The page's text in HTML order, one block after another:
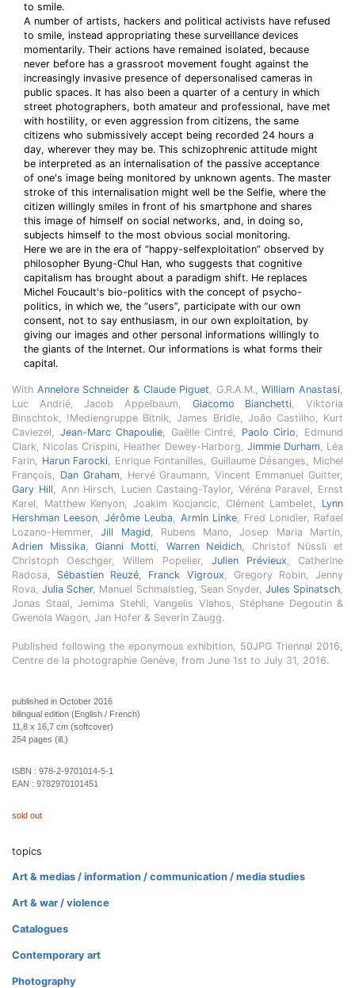
to smile.
A number of artists, hackers and political activists have refused
to smile, instead appropriating these surveillance devices
momentarily. Their actions have remained isolated, because
never before has a grassroot movement fought against the
increasingly invasive presence of depersonalised cameras in
public spaces. It has also been a quarter of a century in which
street photographers, both amateur and professional, have met
with hostility, or even aggression from citizens, the same
citizens who submissively accept being recorded 24 hours a
day, wherever they may be. This schizophrenic attitude might
be interpreted as an internalisation of the passive acceptance
of one's image being monitored by unknown agents. The master
stroke of this internalisation might well be the Selfie, where the
citizen willingly smiles in front of his smartphone and shares
this image of himself on social networks, and, in doing so,
subjects himself to the most obvious social monitoring.
Here we are in the era of “happy-selfexploitation” observed by
philosopher Byung-Chul Han, who suggests that cognitive
capitalism has brought about a paradigm shift. He replaces
Michel Foucault's bio-politics with the concept of psycho-
politics, in which we, the “users”, participate with our own
consent, not to say enthusiasm, in our own exploitation, by
giving our images and other personal informations willingly to
the giants of the Internet. Our informations is what forms their
capital.
With Annelore Schneider & Claude Piguet, G.R.A.M.,William Anastasi,
Luc Andrié, Jacob Appelbaum, Giacomo Bianchetti, Viktoria
Binschtok, !Mediengruppe Bitnik, James Bridle, João Castilho, Kurt
Caviezel, Jean-Marc Chapoulie, Gaëlle Cintré, Paolo Cirio, Edmund
Clark, Nicolas Crispini, Heather Dewey-Harborg, Jimmie Durham, Léa
Farin, Harun Farocki, Enrique Fontanilles, Guillaume Désanges, Michel
François, Dan Graham, Hervé Graumann, Vincent Emmanuel Guitter,
Gary Hill, Ann Hirsch, Lucien Castaing-Taylor, Véréna Paravel, Ernst
Karel, Matthew Kenyon, Joakim Kocjancic, Clément Lambelet, Lynn
Hershman Leeson,Jérôme Leuba, Armin Linke, Fred Lonidier, Rafael
Lozano-Hemmer,Jill Magid, Rubens Mano, Josep Maria Martín,
Adrien Missika,Gianni Motti, Warren Neidich, Christof Nüssli et
Christoph Oeschger, Willem Popelier, Julien Prévieux, Catherine
Radosa, Sébastien Reuzé, Franck Vigroux, Gregory Robin, Jenny
Rova,Julia Scher, Manuel Schmalstieg, Sean Snyder, Jules Spinatsch,
Jonas Staal, Jemima Stehli, Vangelis Vlahos, Stéphane Degoutin &
Gwenola Wagon, Jan Hofer & Severin Zaugg.
Published following the eponymous exhibition, 50JPG Triennal 2016,
Centre de la photographie Genève, from June 1st to July 31, 2016.
published in October 2016
bilingual edition (English / French)
11,8 x 16,7 cm (softcover)
254 pages (ill.)
ISBN : 978-2-9701014-5-1
EAN : 9782970101451
sold out
topics
Art & medias / information / communication / media studies
Art & war / violence
Catalogues
Contemporary art
Photography